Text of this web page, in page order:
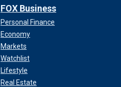
FOX Business
Personal Finance
Economy
Markets
Watchlist
Lifestyle
Real Estate